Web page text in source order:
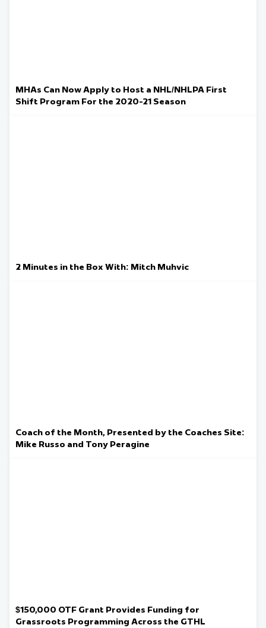
MHAs Can Now Apply to Host a NHL/NHLPA First
Shift Program For the 2020-21 Season
2 Minutes in the Box With: Mitch Muhvic
Coach of the Month, Presented by the Coaches Site:
Mike Russo and Tony Peragine
$150,000 OTF Grant Provides Funding for
Grassroots Programming Across the GTHL